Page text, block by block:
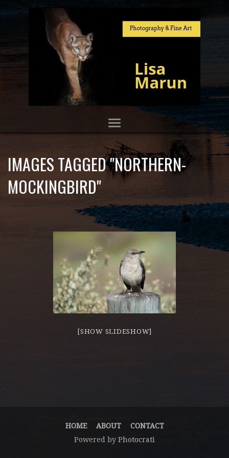
IMAGES TAGGED "NORTHERN-
MOCKINGBIRD"
[SHOW SLIDESHOW]
HOME ABOUT
CONTACT
Powered by Photocrati